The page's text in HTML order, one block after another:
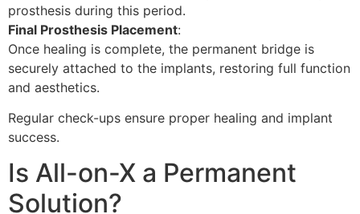
prosthesis during this period.
Final Prosthesis Placement:
Once healing is complete, the permanent bridge is
securely attached to the implants, restoring full function
and aesthetics.
Regular check-ups ensure proper healing and implant
success.
Is All-on-X a Permanent
Solution?